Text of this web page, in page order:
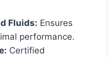
Fluids: Ensures
performance.
Certified